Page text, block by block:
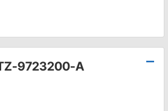
9723200-A